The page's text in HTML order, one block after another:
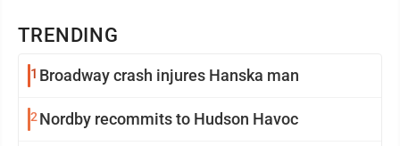
TRENDING
1 Broadway crash injures Hanska man
2Nordby recommits to Hudson Havoc